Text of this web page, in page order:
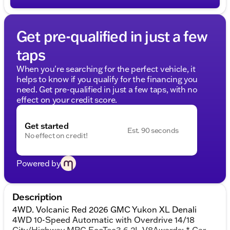
Get pre-qualified in just a few
taps
When you're searching for the perfect vehicle, it
helps to know if you qualify for the financing you
need. Get pre-qualified in just a few taps, with no
effect on your credit score.
Get started
No effect on credit!
Est. 90 seconds
Powered by
Description
4WD. Volcanic Red 2026 GMC Yukon XL Denali
4WD 10-Speed Automatic with Overdrive 14/18